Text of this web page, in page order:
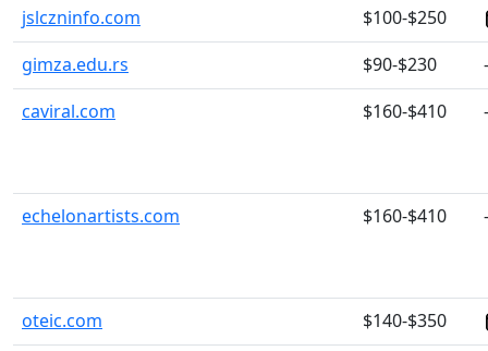
jslczninfo.com
$100-$250
gimza.edu.rs
$90-$230
-
caviral.com
$160-$410 -
echelonartists.com $160-$410 -
oteic.com
$140-$350